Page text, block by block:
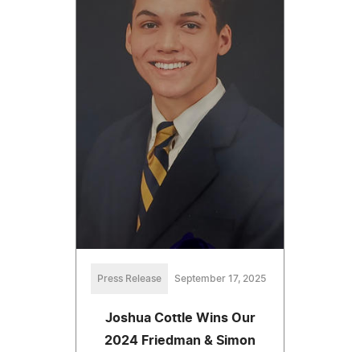
Press Release September 17, 2025
Joshua Cottle Wins Our
2024 Friedman & Simon